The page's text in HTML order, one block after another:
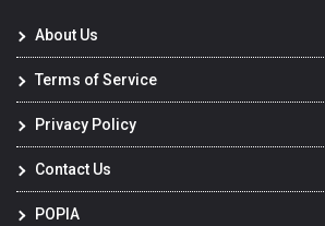
About Us
Terms of Service
Privacy Policy
Contact Us
POPIA